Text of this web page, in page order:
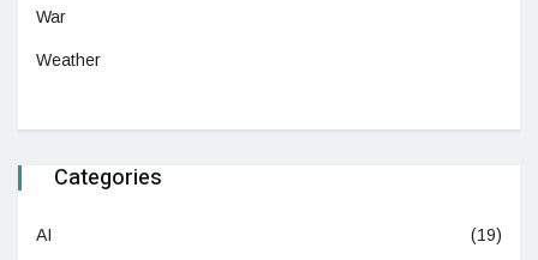
War
Weather
Categories
AI (19)